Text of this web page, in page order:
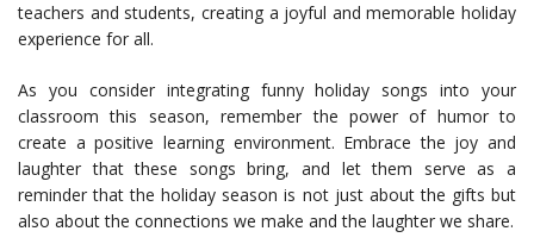
teachers and students, creating a joyful and memorable holiday
experience for all.
As you consider integrating funny holiday songs into your
classroom this season, remember the power of humor to
create a positive learning environment. Embrace the joy and
laughter that these songs bring, and let them serve as a
reminder that the holiday season is not just about the gifts but
also about the connections we make and the laughter we share.